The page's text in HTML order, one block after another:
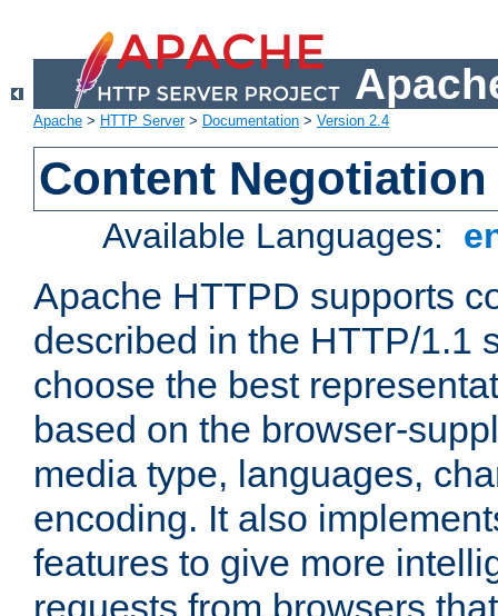
Apache > HTTP Server> Documentation > Version 2.4
Content Negotiation
Available Languages:
Apache HTTPD supports
described in the HTTP/1.1
choose the best
based on the browser-
media type, languages,
encoding. It also
features to give more
requests from browsers